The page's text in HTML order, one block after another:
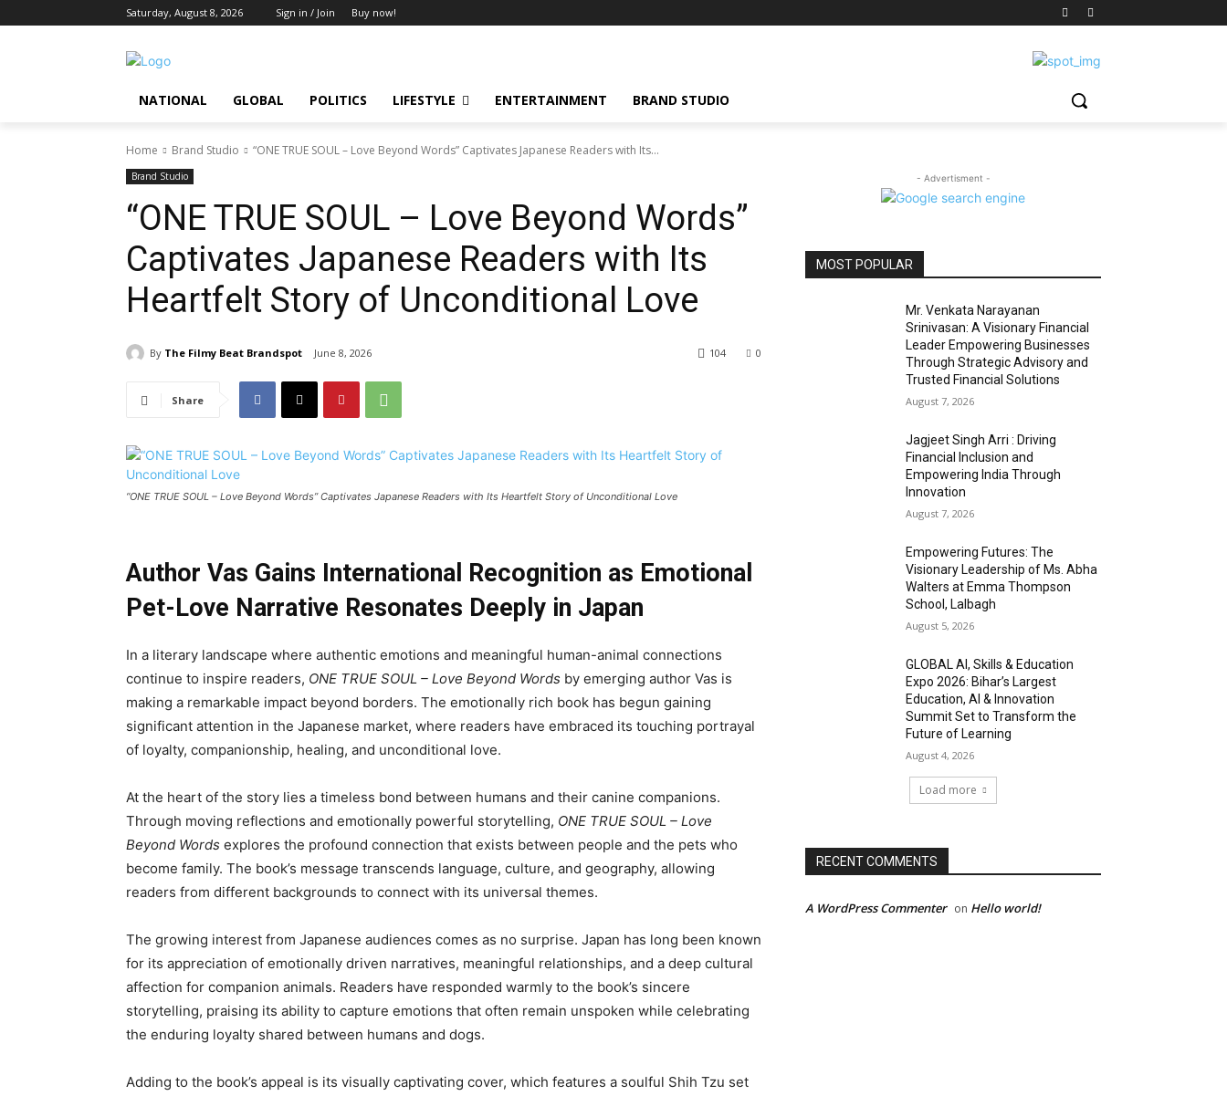
Saturday, August 8, 2026 Sign in / Join Buy now!
NATIONAL GLOBAL POLITICS LIFESTYLE ENTERTAINMENT BRAND STUDIO
Home Brand Studio “ONE TRUE SOUL – Love Beyond Words” Captivates Japanese Readers with Its...
Brand Studio
“ONE TRUE SOUL – Love Beyond Words”
Captivates Japanese Readers with Its
Heartfelt Story of Unconditional Love
By The Filmy Beat Brandspot June 8, 2026 0
104
Share
“ONE TRUE SOUL – Love Beyond Words” Captivates Japanese Readers with Its Heartfelt Story of Unconditional Love
Author Vas Gains International Recognition as Emotional
Pet-Love Narrative Resonates Deeply in Japan
In a literary landscape where authentic emotions and meaningful human-animal connections
continue to inspire readers, ONE TRUE SOUL – Love Beyond Words by emerging author Vas is
making a remarkable impact beyond borders. The emotionally rich book has begun gaining
significant attention in the Japanese market, where readers have embraced its touching portrayal
of loyalty, companionship, healing, and unconditional love.
At the heart of the story lies a timeless bond between humans and their canine companions.
Through moving reflections and emotionally powerful storytelling, ONE TRUE SOUL – Love
Beyond Words explores the profound connection that exists between people and the pets who
become family. The book’s message transcends language, culture, and geography, allowing
readers from different backgrounds to connect with its universal themes.
The growing interest from Japanese audiences comes as no surprise. Japan has long been known
for its appreciation of emotionally driven narratives, meaningful relationships, and a deep cultural
affection for companion animals. Readers have responded warmly to the book’s sincere
storytelling, praising its ability to capture emotions that often remain unspoken while celebrating
the enduring loyalty shared between humans and dogs.
Adding to the book’s appeal is its visually captivating cover, which features a soulful Shih Tzu set
- Advertisment -
MOST POPULAR
Mr. Venkata Narayanan
Srinivasan: A Visionary Financial
Leader Empowering Businesses
Through Strategic Advisory and
Trusted Financial Solutions
August 7, 2026
Jagjeet Singh Arri : Driving
Financial Inclusion and
Empowering India Through
Innovation
August 7, 2026
Empowering Futures: The
Visionary Leadership of Ms. Abha
Walters at Emma Thompson
School, Lalbagh
August 5, 2026
GLOBAL AI, Skills & Education
Expo 2026: Bihar’s Largest
Education, AI & Innovation
Summit Set to Transform the
Future of Learning
August 4, 2026
Load more
RECENT COMMENTS
A WordPress Commenter on Hello world!